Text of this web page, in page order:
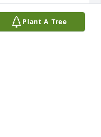
Plant A Tree